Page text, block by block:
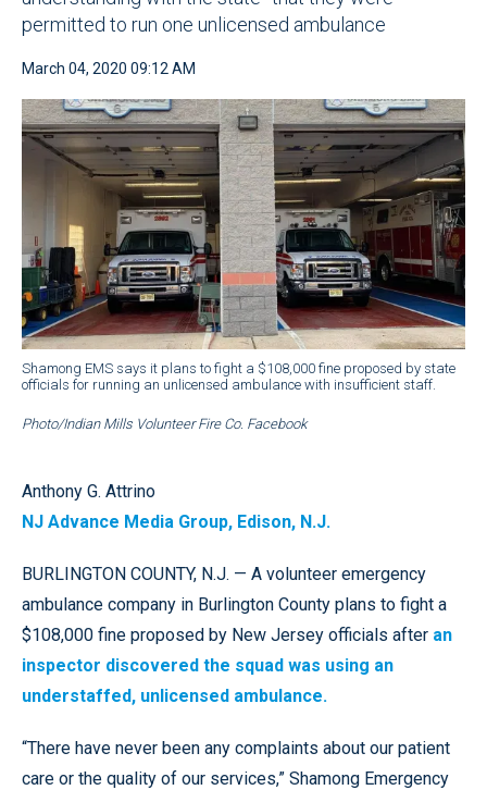
permitted to run one unlicensed ambulance
March 04, 2020 09:12 AM
Shamong EMS says it plans to fight a $108,000 fine proposed by state
officials for running an unlicensed ambulance with insufficient staff.
Photo/Indian Mills Volunteer Fire Co. Facebook
Anthony G. Attrino
NJ Advance Media Group, Edison, N.J.
BURLINGTON COUNTY, N.J. — A volunteer emergency
ambulance company in Burlington County plans to fight a
$108,000 fine proposed by New Jersey officials after an
inspector discovered the squad was using an
understaffed, unlicensed ambulance.
“There have never been any complaints about our patient
care or the quality of our services,” Shamong Emergency